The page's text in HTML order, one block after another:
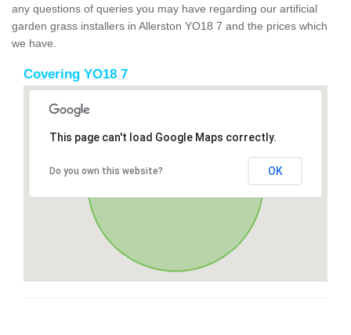
any questions of queries you may have regarding our artificial
garden grass installers in Allerston YO18 7 and the prices which
we have.
Covering YO18 7
This page can't load Google Maps correctly.
Do you own this website? OK